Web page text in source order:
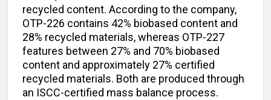
recycled content. According to the company,
OTP-226 contains 42% biobased content and
28% recycled materials, whereas OTP-227
features between 27% and 70% biobased
content and approximately 27% certified
recycled materials. Both are produced through
an ISCC-certified mass balance process.